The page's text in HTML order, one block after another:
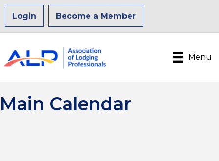
Login Become a Member
Menu
Main Calendar